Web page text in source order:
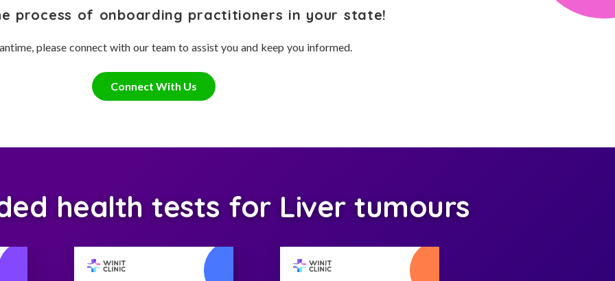
process of onboarding practitioners in your state!
please connect with our team to assist you and keep you informed.
Connect With Us
health tests for Liver tumours